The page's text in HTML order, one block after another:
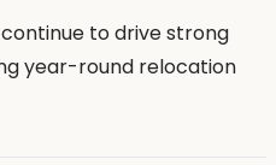
to drive strong
year-round relocation